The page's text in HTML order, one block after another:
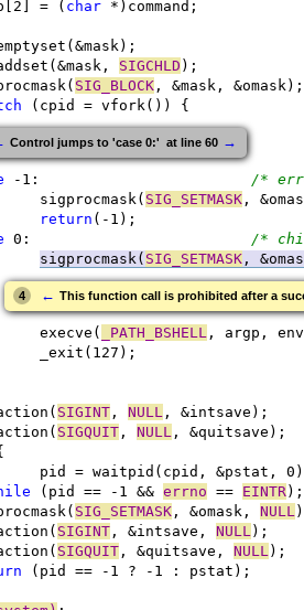
= (
char *)command;
SIGCHLD );
SIG_BLOCK , &mask, &omask);
(cpid = vfork()) {
Control jumps to 'case 0:'  at line 60 →
/*
		sigprocmask(
SIG_SETMASK ,
return (-1);
/*
sigprocmask( SIG_SETMASK ,
4 ← This function call is prohibited after a
		execve(
_PATH_BSHELL , argp,
		_exit(127);
SIGINT , NULL , &intsave);
SIGQUIT , NULL , &quitsave);
pid = waitpid(cpid, &pstat,
(pid == -1 && errno == EINTR);
SIG_SETMASK , &omask, NULL
SIGINT , &intsave, NULL );
SIGQUIT , &quitsave, NULL );
(pid == -1 ? -1 : pstat);